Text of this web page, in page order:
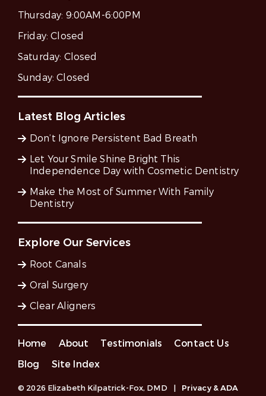
Thursday: 9:00AM-6:00PM
Friday:Closed
Saturday: Closed
Sunday:Closed
Latest Blog Articles
Don’t Ignore Persistent Bad Breath
Let Your Smile Shine Bright This
Independence Day with Cosmetic Dentistry
Make the Most of Summer With Family
Dentistry
Explore Our Services
Root Canals
Oral Surgery
Clear Aligners
Home About Testimonials
Contact Us
Blog
Site Index
© 2026 Elizabeth Kilpatrick-Fox, DMD |
Privacy & ADA